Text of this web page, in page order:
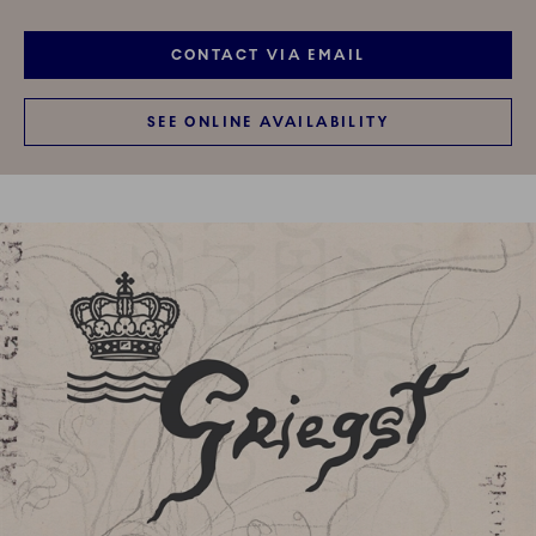
CONTACT VIA EMAIL
SEE ONLINE AVAILABILITY